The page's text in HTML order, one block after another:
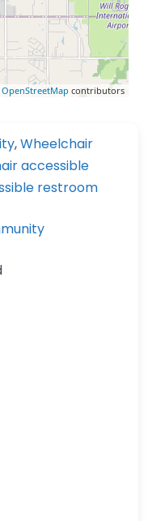
OpenStreetMap contributors
,Wheelchair
accessible
restroom